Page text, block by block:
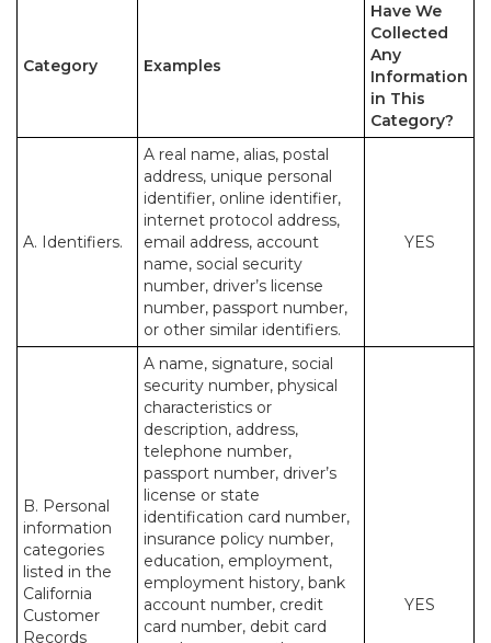
Category Examples
Have We
Collected
Any
Information
in This
Category?
A. Identifiers.
A real name, alias, postal
address, unique personal
identifier, online identifier,
internet protocol address,
email address, account
name, social security
number, driver’s license
number, passport number,
or other similar identifiers.
YES
B. Personal
information
categories
listed in the
California
Customer
Records
A name, signature, social
security number, physical
characteristics or
description, address,
telephone number,
passport number, driver’s
license or state
identification card number,
insurance policy number,
education, employment,
employment history, bank
account number, credit
card number, debit card
YES